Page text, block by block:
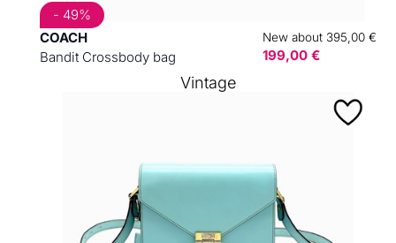
COACH
Bandit Crossbody bag
New about 395,00 €
199,00 €
- 49%
Vintage